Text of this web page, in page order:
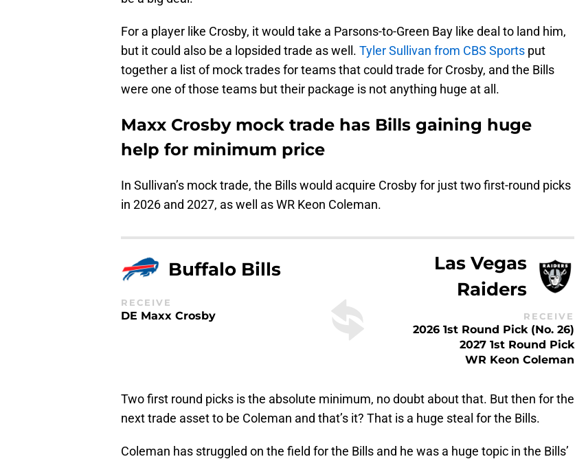
For a player like Crosby, it would take a Parsons-to-Green Bay like deal to land him,
but it could also be a lopsided trade as well. Tyler Sullivan from CBS Sports put
together a list of mock trades for teams that could trade for Crosby, and the Bills
were one of those teams but their package is not anything huge at all.
Maxx Crosby mock trade has Bills gaining huge
help for minimum price
In Sullivan’s mock trade, the Bills would acquire Crosby for just two first-round picks
in 2026 and 2027, as well as WR Keon Coleman.
Buffalo Bills
RECEIVE
DE Maxx Crosby
Las Vegas
Raiders
RECEIVE
2026 1st Round Pick (No. 26)
2027 1st Round Pick
WR Keon Coleman
Two first round picks is the absolute minimum, no doubt about that. But then for the
next trade asset to be Coleman and that’s it? That is a huge steal for the Bills.
Coleman has struggled on the field for the Bills and he was a huge topic in the Bills’